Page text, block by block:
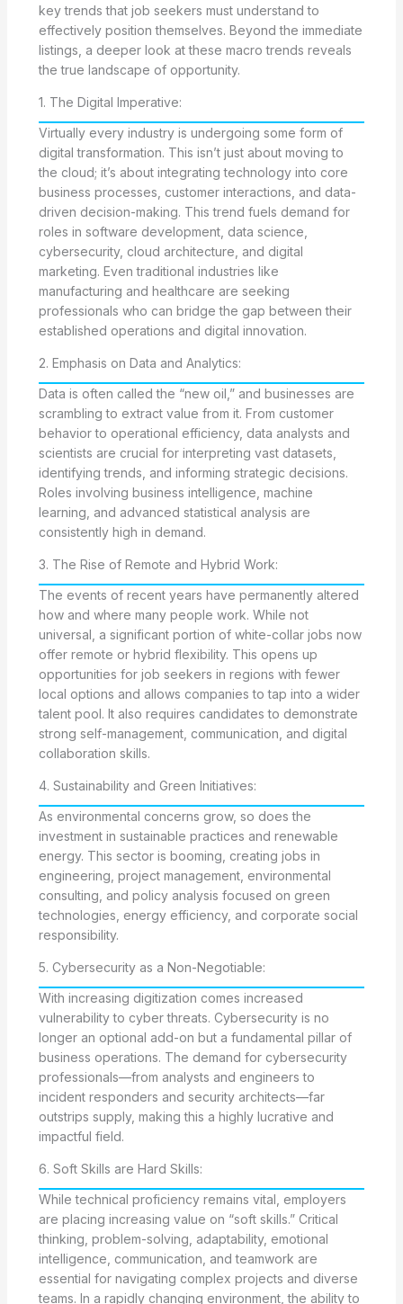
key trends that job seekers must understand to
effectively position themselves. Beyond the immediate
listings, a deeper look at these macro trends reveals
the true landscape of opportunity.
1. The Digital Imperative:
Virtually every industry is undergoing some form of
digital transformation. This isn’t just about moving to
the cloud; it’s about integrating technology into core
business processes, customer interactions, and data-
driven decision-making. This trend fuels demand for
roles in software development, data science,
cybersecurity, cloud architecture, and digital
marketing. Even traditional industries like
manufacturing and healthcare are seeking
professionals who can bridge the gap between their
established operations and digital innovation.
2. Emphasis on Data and Analytics:
Data is often called the “new oil,” and businesses are
scrambling to extract value from it. From customer
behavior to operational efficiency, data analysts and
scientists are crucial for interpreting vast datasets,
identifying trends, and informing strategic decisions.
Roles involving business intelligence, machine
learning, and advanced statistical analysis are
consistently high in demand.
3. The Rise of Remote and Hybrid Work:
The events of recent years have permanently altered
how and where many people work. While not
universal, a significant portion of white-collar jobs now
offer remote or hybrid flexibility. This opens up
opportunities for job seekers in regions with fewer
local options and allows companies to tap into a wider
talent pool. It also requires candidates to demonstrate
strong self-management, communication, and digital
collaboration skills.
4. Sustainability and Green Initiatives:
As environmental concerns grow, so does the
investment in sustainable practices and renewable
energy. This sector is booming, creating jobs in
engineering, project management, environmental
consulting, and policy analysis focused on green
technologies, energy efficiency, and corporate social
responsibility.
5. Cybersecurity as a Non-Negotiable:
With increasing digitization comes increased
vulnerability to cyber threats. Cybersecurity is no
longer an optional add-on but a fundamental pillar of
business operations. The demand for cybersecurity
professionals—from analysts and engineers to
incident responders and security architects—far
outstrips supply, making this a highly lucrative and
impactful field.
6. Soft Skills are Hard Skills:
While technical proficiency remains vital, employers
are placing increasing value on “soft skills.” Critical
thinking, problem-solving, adaptability, emotional
intelligence, communication, and teamwork are
essential for navigating complex projects and diverse
teams. In a rapidly changing environment, the ability to